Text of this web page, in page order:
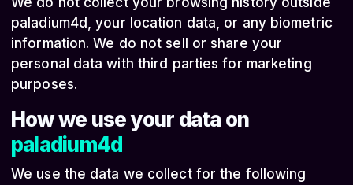
paladium4d, your location data, or any biometric
information. We do not sell or share your
personal data with third parties for marketing
purposes.
How we use your data on
paladium4d
We use the data we collect for the following